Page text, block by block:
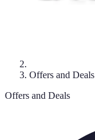
Offers and Deals
Offers and Deals